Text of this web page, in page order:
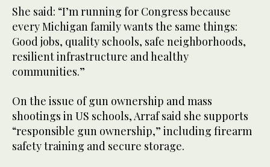
She said: “I’m running for Congress because
every Michigan family wants the same things:
Good jobs, quality schools, safe neighborhoods,
resilient infrastructure and healthy
communities.”
On the issue of gun ownership and mass
shootings in US schools, Arraf said she supports
“responsible gun ownership,” including firearm
safety training and secure storage.